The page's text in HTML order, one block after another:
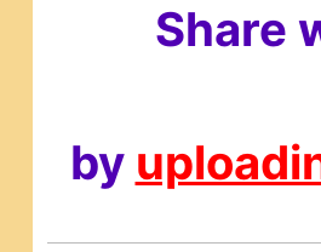
Share
by